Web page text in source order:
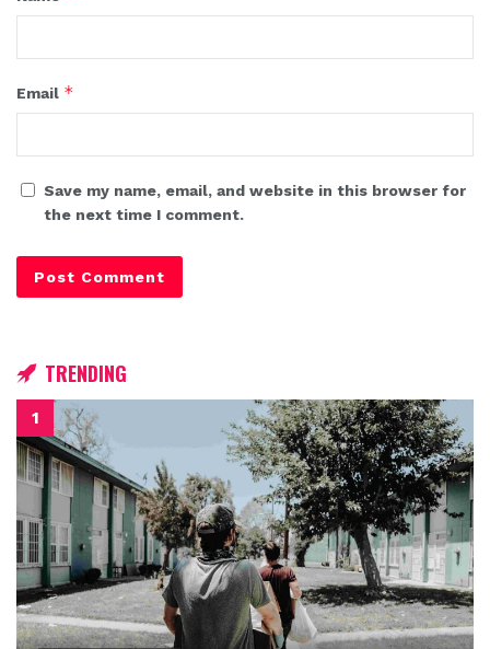
Email *
Save my name, email, and website in this browser for
the next time I comment.
TRENDING